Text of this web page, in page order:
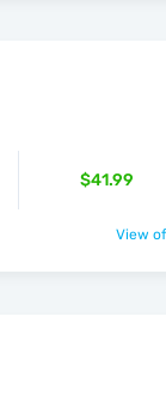
$41.99
View